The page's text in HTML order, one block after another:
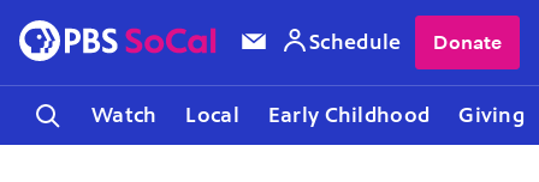
Watch Local Early Childhood Giving
Schedule Donate